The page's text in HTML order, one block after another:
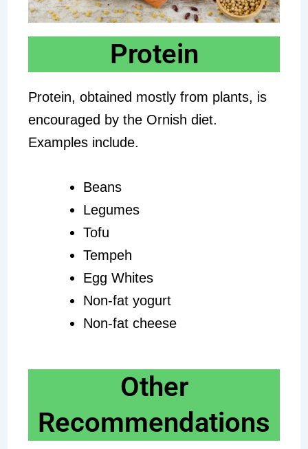
Protein
Protein, obtained mostly from plants, is
encouraged by the Ornish diet.
Examples include.
Beans
Legumes
Tofu
Tempeh
Egg Whites
Non-fat yogurt
Non-fat cheese
Other
Recommendations